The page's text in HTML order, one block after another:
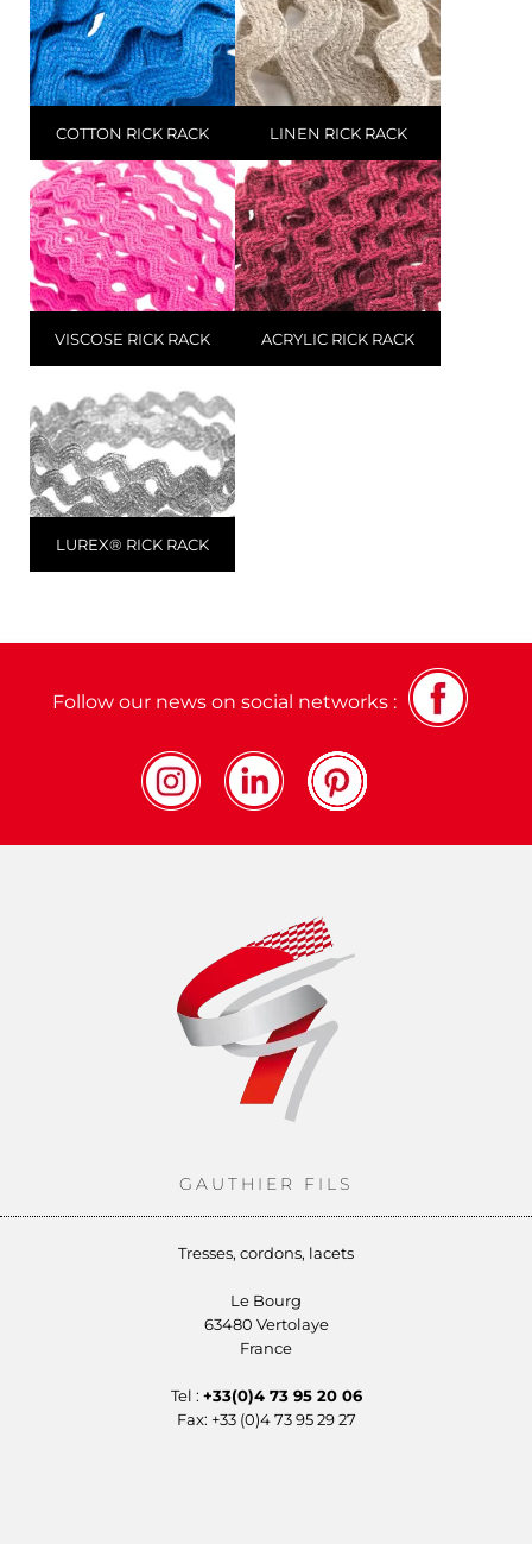
COTTON RICK RACK LINEN RICK RACK
VISCOSE RICK RACK ACRYLIC RICK RACK
LUREX® RICK RACK
Follow our news on social networks :
GAUTHIER FILS
Tresses, cordons, lacets
Le Bourg
63480 Vertolaye
France
Tel : +33(0)4 73 95 20 06
Fax: +33 (0)4 73 95 29 27